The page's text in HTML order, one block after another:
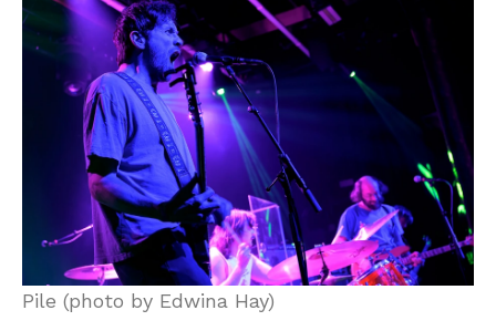
Pile (photo by Edwina Hay)